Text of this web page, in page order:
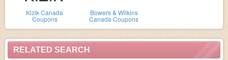
Kizik Canada
Coupons
Bowers & Wilkins
Canada Coupons
RELATED SEARCH